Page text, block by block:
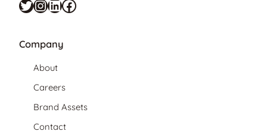
Twitter InstagramLinkedIn Facebook
Company
About
Careers
Brand Assets
Contact